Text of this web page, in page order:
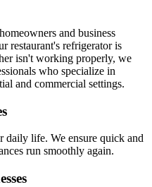
and business
restaurant's refrigerator is
isn't working properly, we
who specialize in
and commercial settings.
daily life. We ensure quick and
run smoothly again.